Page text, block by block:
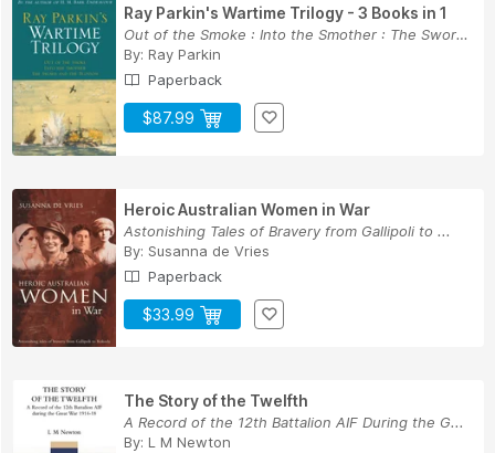
Ray Parkin's Wartime Trilogy - 3 Books in 1
Out of the Smoke : Into the Smother : The Sword...
By: Ray Parkin
Paperback
$87.99
Heroic Australian Women in War
Astonishing Tales of Bravery from Gallipoli to ...
By: Susanna de Vries
Paperback
$33.99
The Story of the Twelfth
A Record of the 12th Battalion AIF During the G...
By: L M Newton